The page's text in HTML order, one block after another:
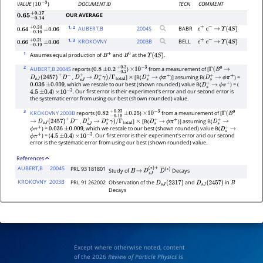
VALUE(10−3) DOCUMENT ID TECN
COMMENT
0.65−0.14+0.17 OUR AVERAGE
0.64 −0.16+0.24
±0.06 1 , 2 AUBERT,B 2004S BABR e+ e− → Υ(4S)
0.66 −0.19 +0.21
±0.06 1 , 3 KROKOVNY 2003B BELL e+ e− → Υ(4S)
1 Assumes equal production ofB+ and B0 at theΥ(4S) .
2 AUBERT,B 2004Sreports (0.8 ±0.2 −0.2+ 0.3
) ×10−3 from a measurement of [Γ(B0 →
DsJ(2457)+D− DsJ +→ Ds+γ)/Γtotal ] × [B(Ds+ → ϕπ+ )] assuming B(Ds+ → ϕπ+ ) =
0.036 ±0.009 , which we rescale to our best (shown rounded) value B(Ds+ → ϕπ+ ) = (
4.5 ±0.4 ) ×10−2 . Our first error is their experiment's error and our second error is
the systematic error from using our best (shown rounded) value.
3 KROKOVNY 2003Breports (0.82 −0.19 +0.22
±0.25 ) ×10−3 from a measurement of [Γ(B0
→ DsJ(2457)+D − DsJ+→ Ds+γ)/Γtotal ] × [B(Ds+ → ϕπ+ )] assuming B(Ds+ →
ϕπ+ ) =0.036 ±0.009 , which we rescale to our best (shown rounded) value B(Ds+ →
ϕπ+ ) = (4.5 ±0.4 ) ×10−2 . Our first error is their experiment's error and our second
error is the systematic error from using our best (shown rounded) value.
References
AUBERT,B
2004S PRL 93 181801 Study ofB → DsJ(∗ +
D―( ∗)
Decays
KROKOVNY 2003B PRL 91 262002 Observation of the DsJ(2317) and DsJ(2457) in B
Decays
Except where otherwise noted, content
of the 2026 Review of Particle Physicsis